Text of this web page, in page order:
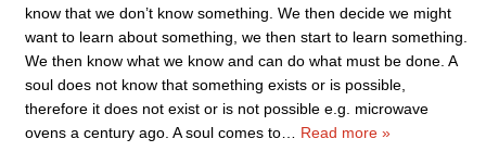
know that we don’t know something. We then decide we might
want to learn about something, we then start to learn something.
We then know what we know and can do what must be done. A
soul does not know that something exists or is possible,
therefore it does not exist or is not possible e.g. microwave
ovens a century ago. A soul comes to
Read more »